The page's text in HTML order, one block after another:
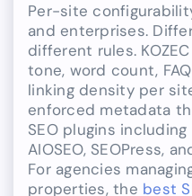
Per-site
and enterprises.
different rules.
tone, word count,
linking density per
enforced metadata
SEO plugins including
AIOSEO, SEOPress,
For agencies
properties, the best